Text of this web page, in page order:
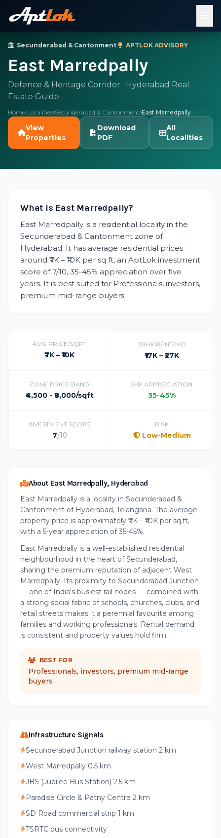
Secunderabad & Cantonment· APTLOK ADVISORY
East Marredpally
Defence & Heritage Corridor · Hyderabad Real
Estate Guide
Home Localities Secunderabad & Cantonment East Marredpally
View
Properties
Download
PDF
All
Localities
What is East Marredpally?
East Marredpally is a residential locality in the
Secunderabad & Cantonment zone of
Hyderabad. It has average residential prices
around ₹7K – ₹10K per sq ft, an AptLok investment
score of 7/10, 35-45% appreciation over five
years. It is best suited for Professionals, investors,
premium mid-range buyers.
AVG PRICE/SQFT
₹7K – ₹10K
2BHK RENT/MO
₹17K – ₹27K
ZONE PRICE BAND
₹4,500 - ₹8,000/sqft
5YR APPRECIATION
35-45%
INVESTMENT SCORE
7/10
RISK
Low-Medium
About East Marredpally, Hyderabad
East Marredpally is a locality in Secunderabad &
Cantonment of Hyderabad, Telangana. The average
property price is approximately ₹7K – ₹10K per sq.ft,
with a 5-year appreciation of 35-45%.
East Marredpally is a well-established residential
neighbourhood in the heart of Secunderabad,
sharing the premium reputation of adjacent West
Marredpally. Its proximity to Secunderabad Junction
— one of India's busiest rail nodes — combined with
a strong social fabric of schools, churches, clubs, and
retail streets makes it a perennial favourite among
families and working professionals. Rental demand
is consistent and property values hold firm.
BEST FOR
Professionals, investors, premium mid-range
buyers
Infrastructure Signals
Secunderabad Junction railway station 2 km
West Marredpally 0.5 km
JBS (Jubilee Bus Station) 2.5 km
Paradise Circle & Patny Centre 2 km
SD Road commercial strip 1 km
TSRTC bus connectivity